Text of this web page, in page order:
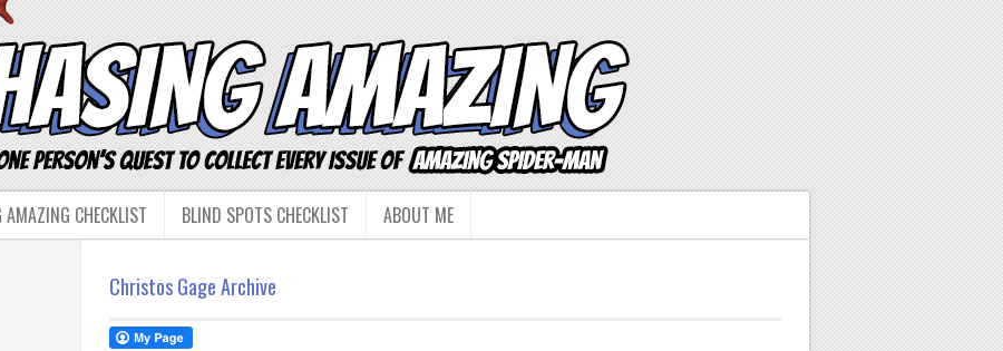
AMAZING CHECKLIST BLIND SPOTS CHECKLIST ABOUT ME
Christos Gage Archive